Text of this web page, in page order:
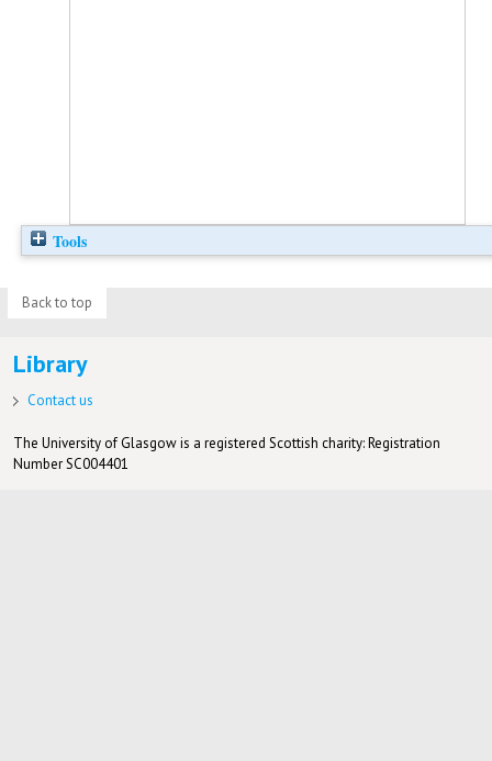
Tools
Back to top
Library
Contact us
The University of Glasgow is a registered Scottish charity: Registration
Number SC004401